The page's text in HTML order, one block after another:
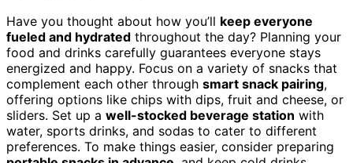
Have you thought about how you’ll keep everyone
fueled and hydrated throughout the day? Planning your
food and drinks carefully guarantees everyone stays
energized and happy. Focus on a variety of snacks that
complement each other through smart snack pairing,
offering options like chips with dips, fruit and cheese, or
sliders. Set up a well-stocked beverage station with
water, sports drinks, and sodas to cater to different
preferences. To make things easier, consider preparing